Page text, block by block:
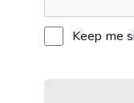
Keep me